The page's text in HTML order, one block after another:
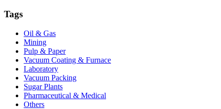
Tags
Oil & Gas
Mining
Pulp & Paper
Vacuum Coating & Furnace
Laboratory
Vacuum Packing
Sugar Plants
Pharmaceutical & Medical
Others